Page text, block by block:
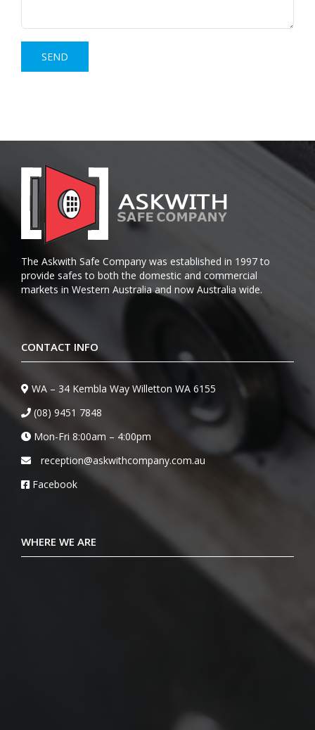
The Askwith Safe Company was established in 1997 to
provide safes to both the domestic and commercial
markets in Western Australia and now Australia wide.
CONTACT INFO
WA – 34 Kembla Way Willetton WA 6155
(08) 9451 7848
Mon-Fri 8:00am – 4:00pm
reception@askwithcompany.com.au
Facebook
WHERE WE ARE